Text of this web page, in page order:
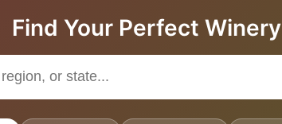
Find Your Perfect Winery